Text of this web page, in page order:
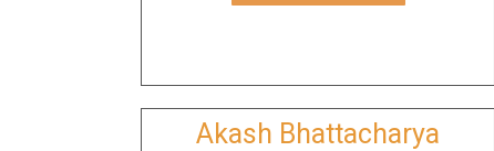
Akash Bhattacharya